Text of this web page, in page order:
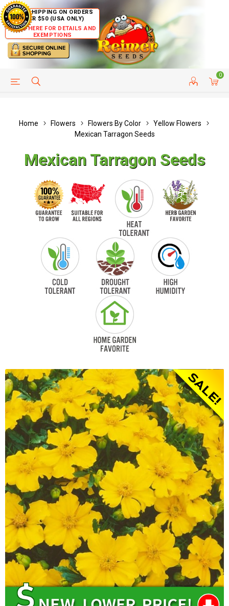
FREE SHIPPING ON ORDERS
OVER $50 (USA ONLY)
CLICK HERE FOR DETAILS AND
EXEMPTIONS
0
HELP PAGE CUSTOMER SERVICE
Home Flowers Flowers By Color
Yellow Flowers
Mexican Tarragon Seeds
Mexican Tarragon Seeds